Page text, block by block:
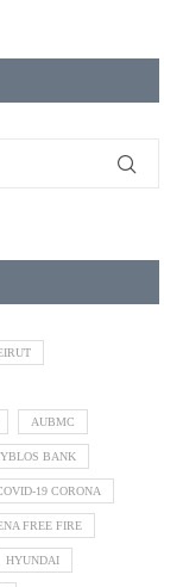
AUBMC
BANK
19 CORONA
FREE FIRE
HYUNDAI